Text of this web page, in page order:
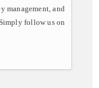
management, and
follow us on